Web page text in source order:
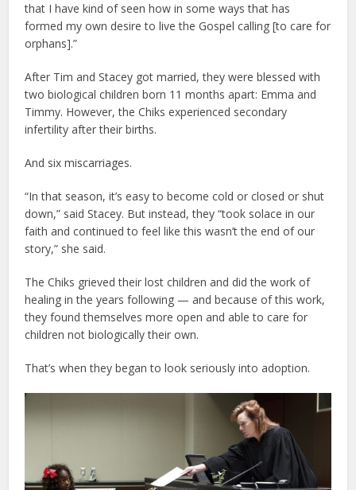
that I have kind of seen how in some ways that has
formed my own desire to live the Gospel calling [to care for
orphans].”
After Tim and Stacey got married, they were blessed with
two biological children born 11 months apart: Emma and
Timmy. However, the Chiks experienced secondary
infertility after their births.
And six miscarriages.
“In that season, it’s easy to become cold or closed or shut
down,” said Stacey. But instead, they “took solace in our
faith and continued to feel like this wasn’t the end of our
story,” she said.
The Chiks grieved their lost children and did the work of
healing in the years following — and because of this work,
they found themselves more open and able to care for
children not biologically their own.
That’s when they began to look seriously into adoption.